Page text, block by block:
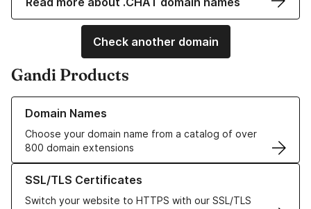
Check another domain
Gandi Products
Domain Names
Choose your domain name from a catalog of over
800 domain extensions
Learn more about our Domain Names
SSL/TLS Certificates
Switch your website to HTTPS with our SSL/TLS
Learn more about our SSL/TLS Certificates